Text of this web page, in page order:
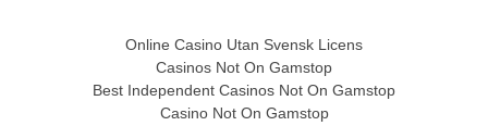
Online Casino Utan Svensk Licens
Casinos Not On Gamstop
Best Independent Casinos Not On Gamstop
Casino Not On Gamstop